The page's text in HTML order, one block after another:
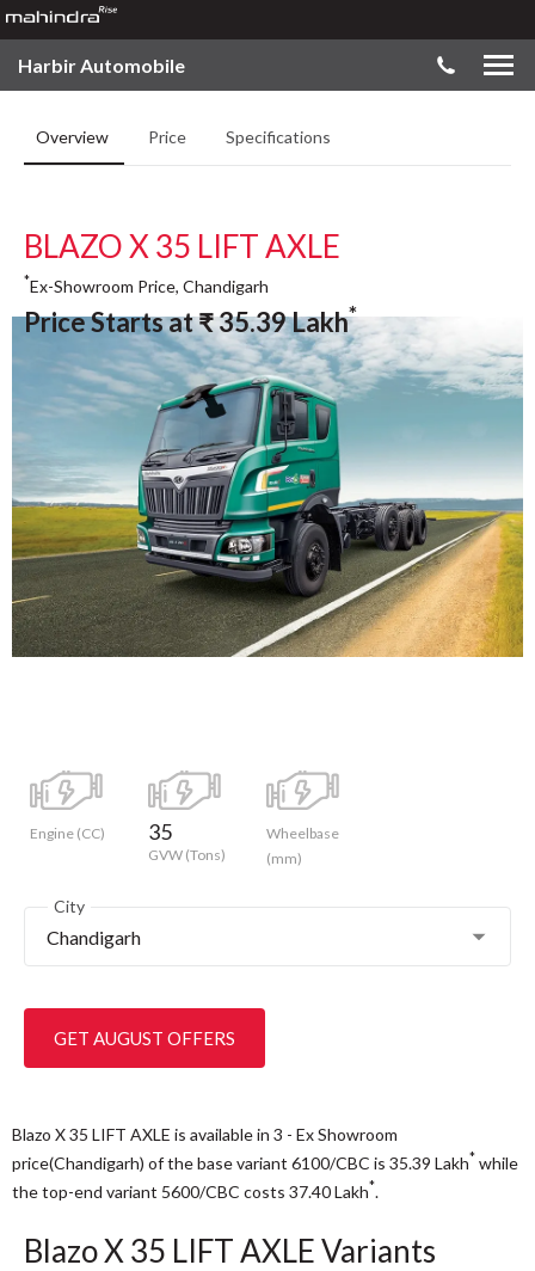
Harbir Automobile
Overview Price Specifications
BLAZO X 35 LIFT AXLE
*Ex-Showroom Price, Chandigarh
Price Starts at₹35.39Lakh*
Engine (CC) 35
GVW (Tons)
Wheelbase
(mm)
City
Chandigarh
GET AUGUST OFFERS
Blazo X 35 LIFT AXLE is available in 3 - Ex Showroom
price(Chandigarh) of the base variant 6100/CBC is 35.39 Lakh* while
the top-end variant 5600/CBC costs 37.40Lakh*.
Blazo X 35 LIFT AXLE Variants